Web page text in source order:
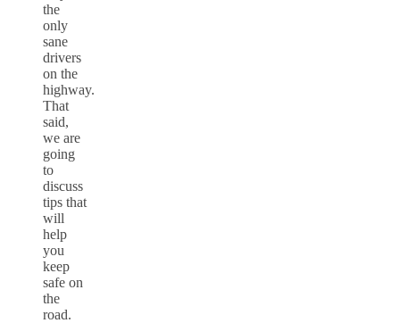
the
only
sane
drivers
on the
highway.
That
said,
we are
going
to
discuss
tips that
will
help
you
keep
safe on
the
road.